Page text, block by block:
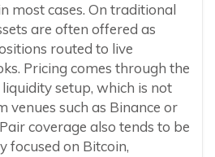
most cases. On traditional
are often offered as
routed to live
Pricing comes through the
setup, which is not
venues such as Binance or
coverage also tends to be
focused on Bitcoin,